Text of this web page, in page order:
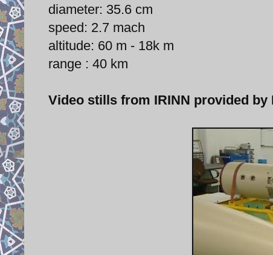
diameter: 35.6 cm
speed: 2.7 mach
altitude: 60 m - 18k m
range : 40 km
Video stills from IRINN provided by